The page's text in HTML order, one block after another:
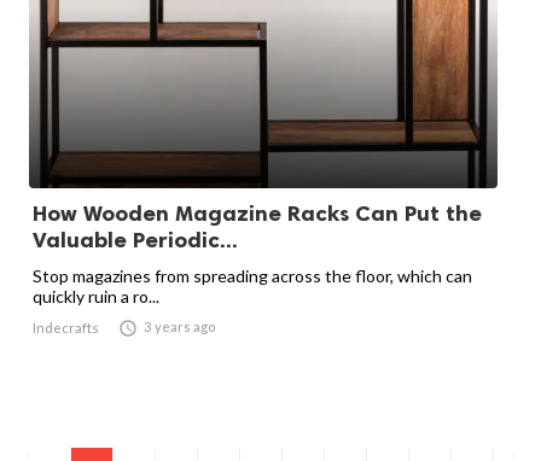
How Wooden Magazine Racks Can Put the
Valuable Periodic...
Stop magazines from spreading across the floor, which can
quickly ruin a ro...
Indecrafts  3 years ago